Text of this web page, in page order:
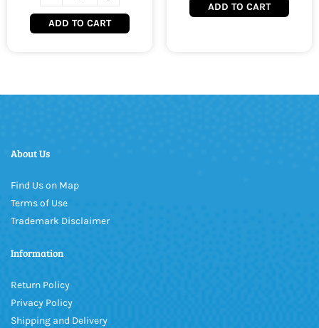
ADD TO CART
ADD TO CART
About Us
Find Us on Map
Terms of Use
Trademark Disclaimer
Information
Return Policy
Privacy Policy
Shipping and Delivery